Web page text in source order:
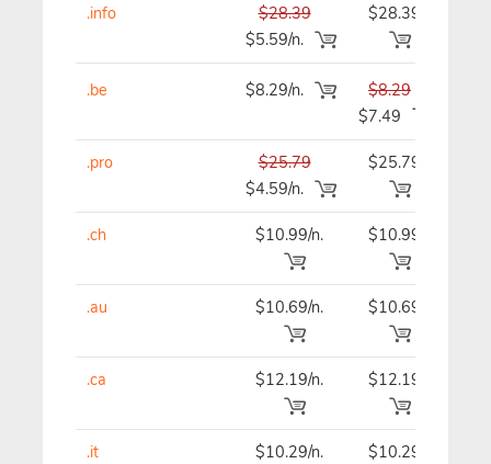
.info
$28.39
$5.59/n.
$28.39
.be $8.29/n.
$8.29
$7.49
.pro
$25.79
$4.59/n.
$25.79
.ch $10.99/n. $10.99
.au $10.69/n. $10.69
.ca $12.19/n. $12.19
.it $10.29/n. $10.29